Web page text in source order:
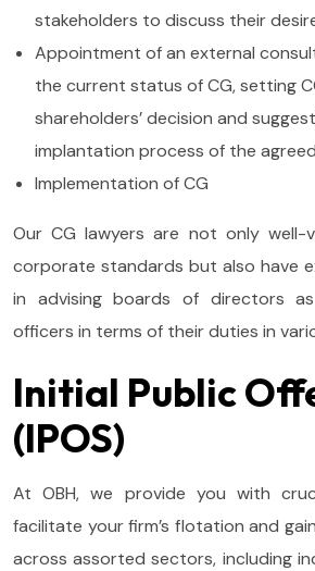
stakeholders to discuss their
Appointment of an external
the current status of CG, setting
shareholders’ decision and
implantation process of the
Implementation of CG
Our CG lawyers are not only well-
corporate standards but also have
in advising boards of directors
officers in terms of their duties in
Initial Public
(IPOS)
At OBH, we provide you with
facilitate your firm’s flotation and
across assorted sectors, including